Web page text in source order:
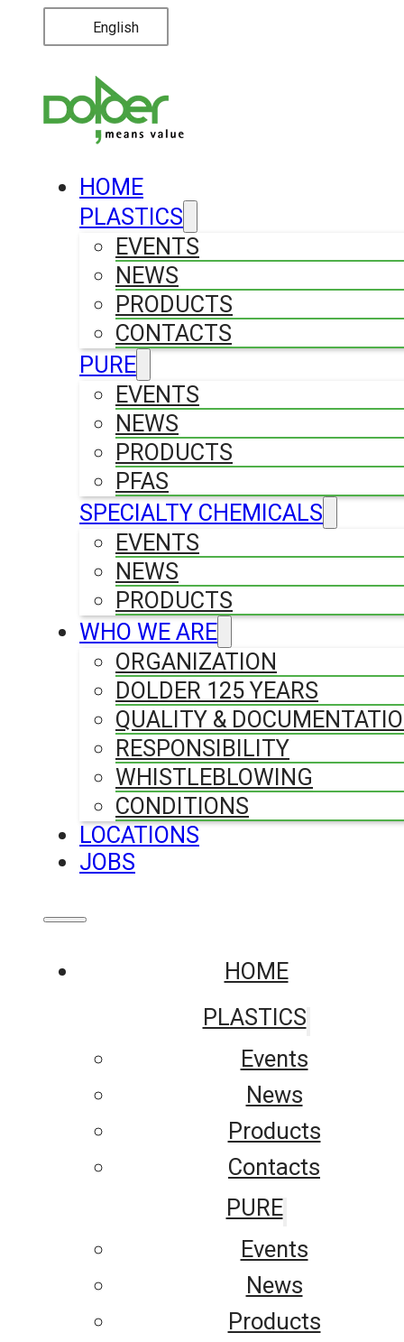
English
HOME
PLASTICS
EVENTS
NEWS
PRODUCTS
CONTACTS
PURE
EVENTS
NEWS
PRODUCTS
PFAS
SPECIALTY CHEMICALS
EVENTS
NEWS
PRODUCTS
WHO WE ARE
ORGANIZATION
DOLDER 125 YEARS
QUALITY &
RESPONSIBILITY
WHISTLEBLOWING
CONDITIONS
LOCATIONS
JOBS
HOME
PLASTICS
Events
News
Products
Contacts
PURE
Events
News
Products